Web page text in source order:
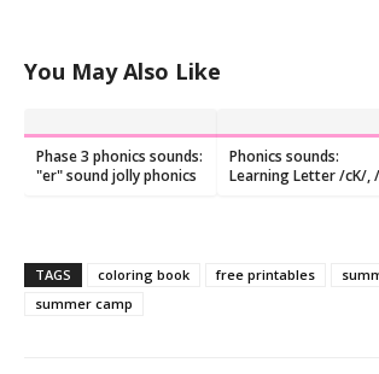
You May Also Like
Phase 3 phonics sounds:
"er" sound jolly phonics
Phonics sounds:
Learning Letter /cK/,
TAGS coloring book free printables
summer camp